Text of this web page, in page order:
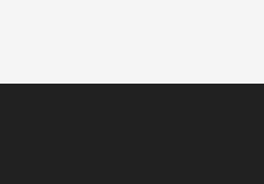
Excavation Works